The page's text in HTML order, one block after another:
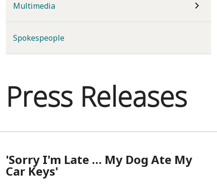
Multimedia
Spokespeople
Press Releases
'Sorry I'm Late … My Dog Ate My
Car Keys'